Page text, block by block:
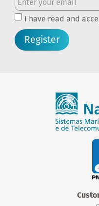
I have read and
Register